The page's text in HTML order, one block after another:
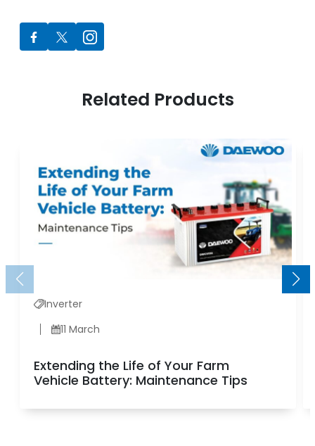
Related Products
Inverter
11 March
Extending the Life of Your Farm
Vehicle Battery: Maintenance Tips